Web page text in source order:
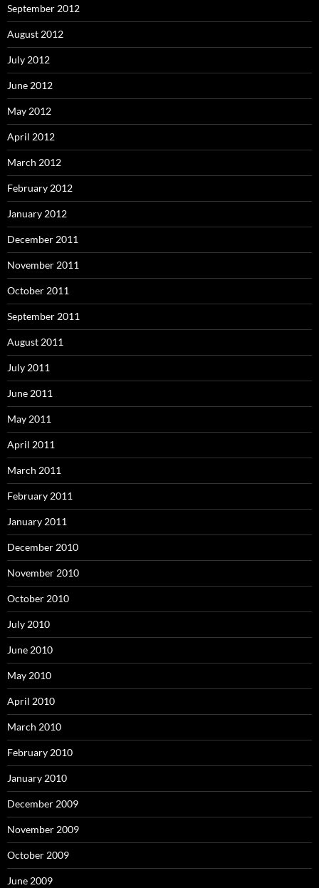
September 2012
August 2012
July 2012
June 2012
May 2012
April 2012
March 2012
February 2012
January 2012
December 2011
November 2011
October 2011
September 2011
August 2011
July 2011
June 2011
May 2011
April 2011
March 2011
February 2011
January 2011
December 2010
November 2010
October 2010
July 2010
June 2010
May 2010
April 2010
March 2010
February 2010
January 2010
December 2009
November 2009
October 2009
June 2009